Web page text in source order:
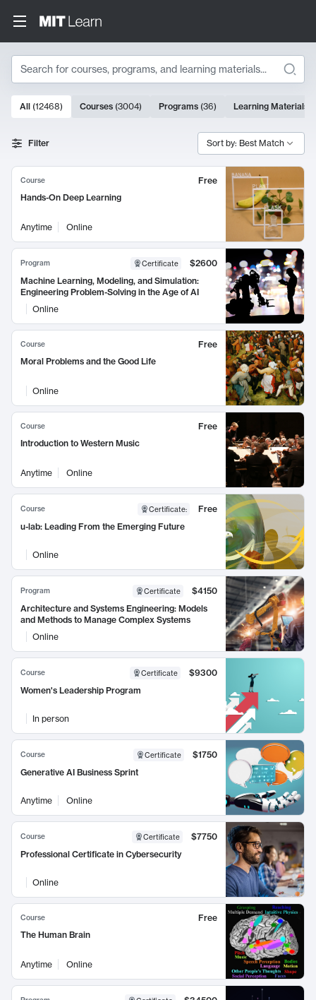
Search
Search Results
10000 results
All (12468) Courses (3004) Programs (36) Learning Materials
Filter Sort by: Best Match
Course
Free
Hands-On Deep Learning
Anytime Online
Program Certificate
$2600
Machine Learning, Modeling, and Simulation:
Engineering Problem-Solving in the Age of AI
Online
Course
Free
Moral Problems and the Good Life
Online
Course
Free
Introduction to Western Music
Anytime Online
Course Certificate:
Free
u-lab: Leading From the Emerging Future
Online
Program Certificate
$4150
Architecture and Systems Engineering: Models
and Methods to Manage Complex Systems
Online
Course Certificate
$9300
Women's Leadership Program
In person
Course Certificate
$1750
Generative AI Business Sprint
Anytime Online
Course Certificate
$7750
Professional Certificate in Cybersecurity
Online
Course
Free
The Human Brain
Anytime Online